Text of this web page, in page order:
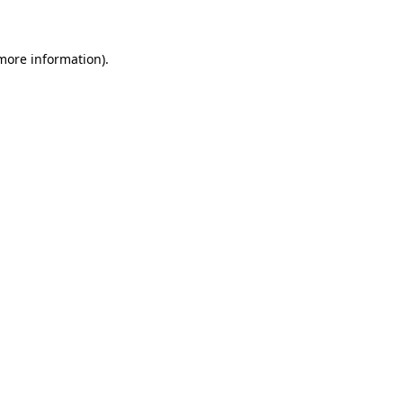
information).